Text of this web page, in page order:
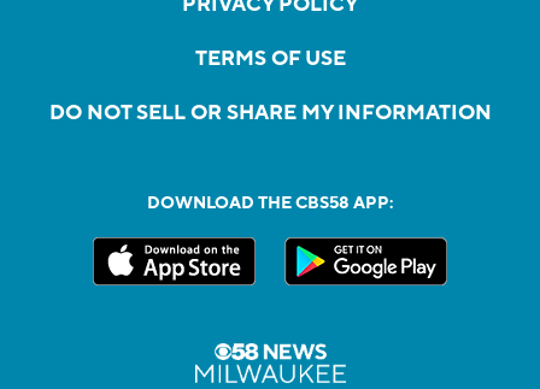
TERMS OF USE
DO NOT SELL OR SHARE MY INFORMATION
DOWNLOAD THE CBS58 APP: